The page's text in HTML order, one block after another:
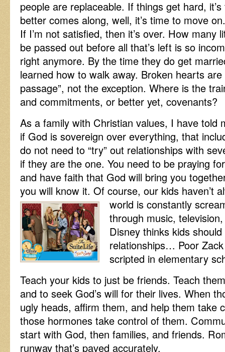
people are replaceable. If things get hard,
better comes along, well, it’s time to move
If I’m not satisfied, then it’s over. How many
be passed out before all that’s left is so
right anymore. By the time they do get
learned how to walk away. Broken hearts
passage”, not the exception. Where is the
and commitments, or better yet, covenants?
As a family with Christian values, I have told
if God is sovereign over everything, that
do not need to “try” out relationships with
if they are the one. You need to be praying
and have faith that God will bring you
you will know it. Of course, our kids haven’t
world is constantly
through music,
Disney thinks kids
relationships… Poor
scripted in elementary
Teach your kids to just be friends. Teach
and to seek God’s will for their lives. When
ugly heads, affirm them, and help them
those hormones take control of them.
start with God, then families, and friends.
runway that’s paved accurately.